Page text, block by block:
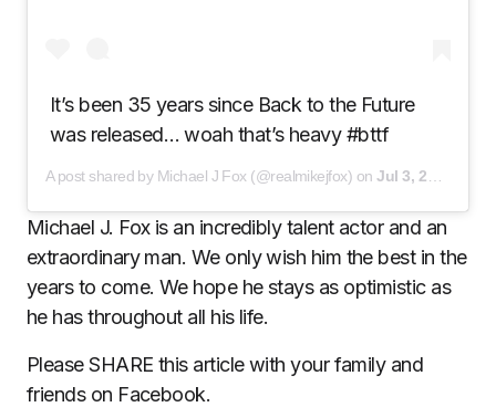
It’s been 35 years since Back to the Future
was released… woah that’s heavy #bttf
A post shared by Michael J Fox (@realmikejfox) on Jul 3, 2020 at 2:09pm PDT
Michael J. Fox is an incredibly talent actor and an
extraordinary man. We only wish him the best in the
years to come. We hope he stays as optimistic as
he has throughout all his life.
Please SHARE this article with your family and
friends on Facebook.